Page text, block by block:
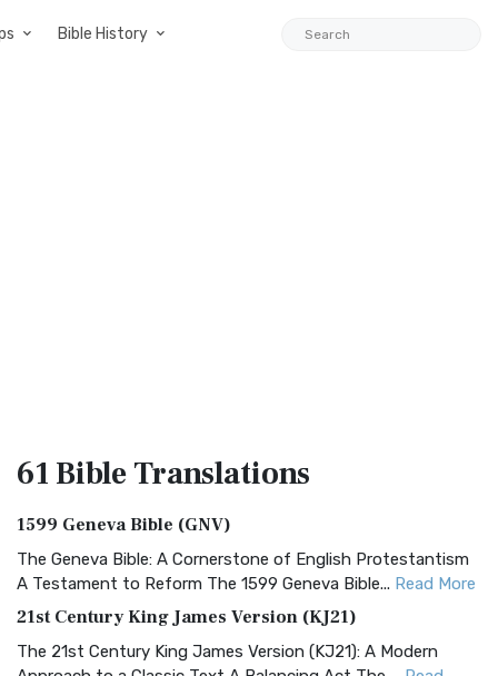
Bible History
61 BibleTranslations
1599 Geneva Bible (GNV)
The Geneva Bible: A Cornerstone of English Protestantism
A Testament to Reform The 1599 Geneva Bible... Read More
21st Century King James Version (KJ21)
The 21st Century King James Version (KJ21): A Modern